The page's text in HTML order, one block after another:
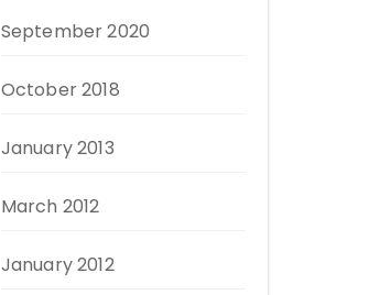
September 2020
October 2018
January 2013
March 2012
January 2012